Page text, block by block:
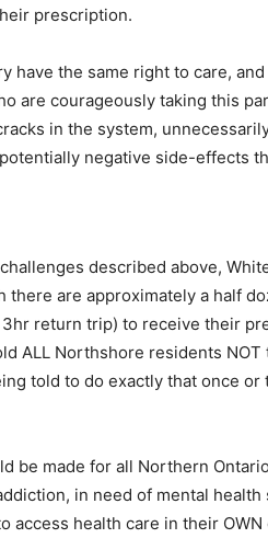
prescription.
have the same right to care,
are courageously taking this
in the system,
negative side-effects
described above,
there are approximately a half
3hr return trip) to receive their
ALL Northshore residents
told to do exactly that once
be made for all Northern
in need of mental
access health care in their